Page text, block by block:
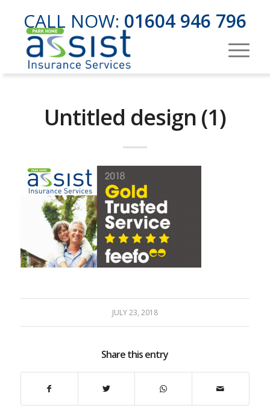
CALL NOW: 01604 946 796
Untitled design (1)
JULY 23, 2018
Share this entry